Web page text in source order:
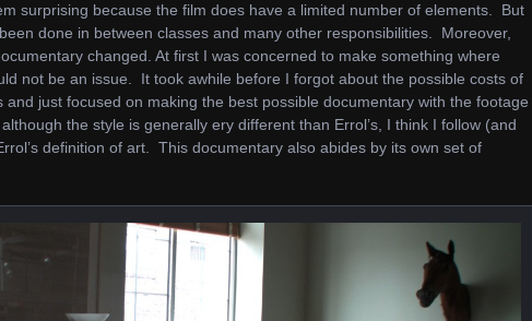
surprising because the film does have a limited number of elements. But
done in between classes and many other responsibilities. Moreover,
changed. At first I was concerned to make something where
not be an issue. It took awhile before I forgot about the possible costs of
and just focused on making the best possible documentary with the footage
the style is generally ery different than Errol’s, I think I follow (and
definition of art. This documentary also abides by its own set of